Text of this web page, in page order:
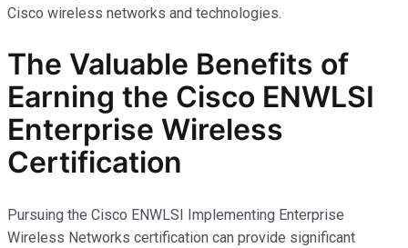
Cisco wireless networks and technologies.
The Valuable Benefits of
Earning the Cisco ENWLSI
Enterprise Wireless
Certification
Pursuing the Cisco ENWLSI Implementing Enterprise
Wireless Networks certification can provide significant